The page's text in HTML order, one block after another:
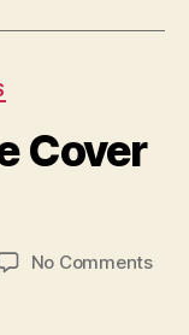
Cover
No Commentson